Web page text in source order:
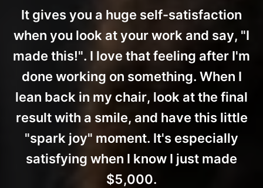
It gives you a huge self-satisfaction
when you look at your work and say, "I
made this!". I love that feeling after I'm
done working on something. When I
lean back in my chair, look at the final
result with a smile, and have this little
"spark joy" moment. It's especially
satisfying when I know I just made
$5,000.